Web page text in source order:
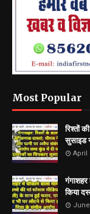
Most Popular
रिश्तों
सुसाइड
April
किया
June